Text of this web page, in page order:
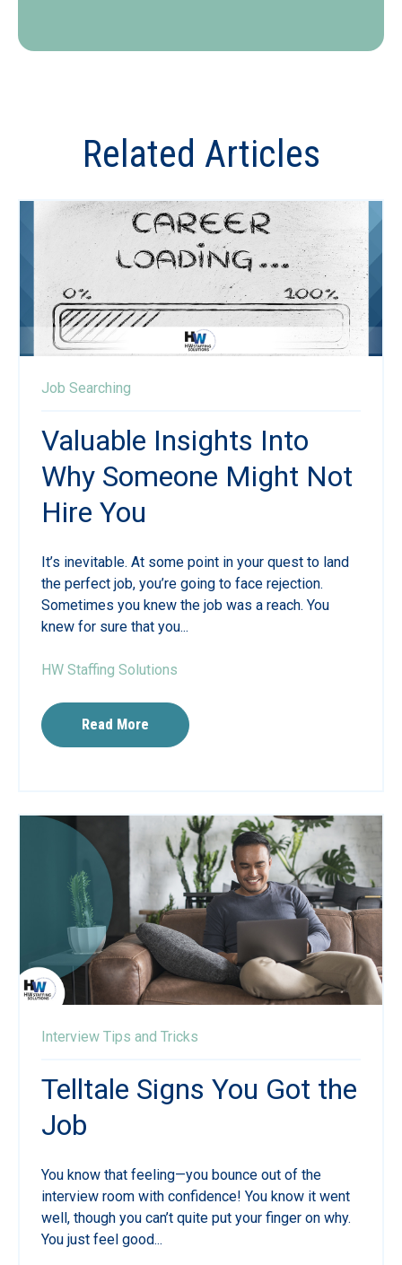
Related Articles
Job Searching
Valuable Insights Into
Why Someone Might Not
Hire You
It’s inevitable. At some point in your quest to land
the perfect job, you’re going to face rejection.
Sometimes you knew the job was a reach. You
knew for sure that you...
HW Staffing Solutions
Read More
Interview Tips and Tricks
Telltale Signs You Got the
Job
You know that feeling—you bounce out of the
interview room with confidence! You know it went
well, though you can’t quite put your finger on why.
You just feel good...